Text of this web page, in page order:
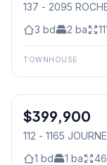
137 - 2095
3 bd 2 ba
TOWNHOUSE
Condo
$399,900
112 - 1165
1 bd 1 ba